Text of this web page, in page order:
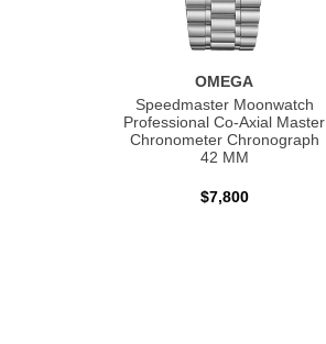
OMEGA
Speedmaster Moonwatch
Professional Co‑Axial Master
Chronometer Chronograph
42 MM
$7,800